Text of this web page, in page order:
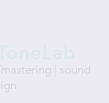
| sound
ign